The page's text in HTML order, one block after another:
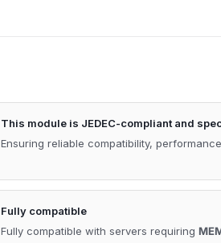
This module is JEDEC-compliant and
Ensuring reliable compatibility,
Fully compatible
Fully compatible with servers requiring